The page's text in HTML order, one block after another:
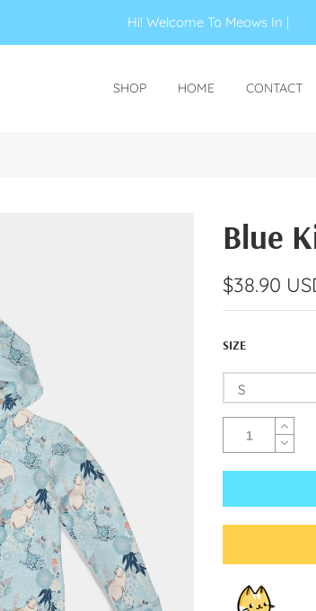
Hi! Welcome To M|
SHOP HOME CONTACT
Blue
$38.90
SIZE
S